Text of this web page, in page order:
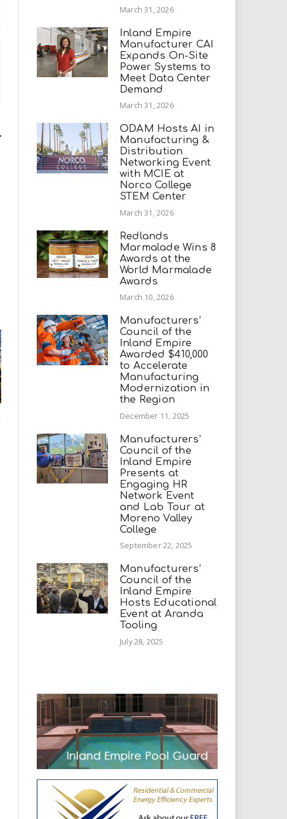
March 31, 2026
Inland Empire
Manufacturer CAI
Expands On-Site
Power Systems to
Meet Data Center
Demand
March 31, 2026
ODAM Hosts AI in
Manufacturing &
Distribution
Networking Event
with MCIE at
Norco College
STEM Center
March 31, 2026
Redlands
Marmalade Wins 8
Awards at the
World Marmalade
Awards
March 10, 2026
Manufacturers’
Council of the
Inland Empire
Awarded $410,000
to Accelerate
Manufacturing
Modernization in
the Region
December 11, 2025
Manufacturers’
Council of the
Inland Empire
Presents at
Engaging HR
Network Event
and Lab Tour at
Moreno Valley
College
September 22, 2025
Manufacturers’
Council of the
Inland Empire
Hosts Educational
Event at Aranda
Tooling
July 28, 2025